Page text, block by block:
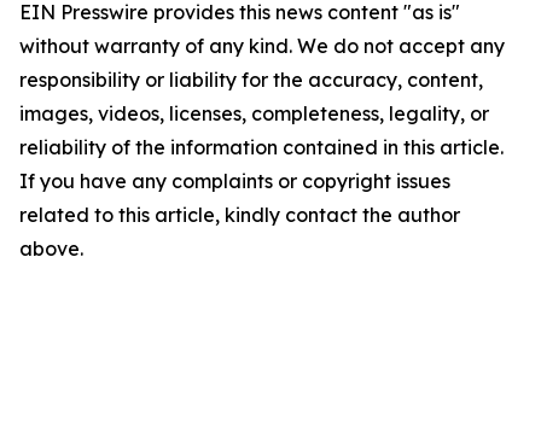
EIN Presswire provides this news content "as is"
without warranty of any kind. We do not accept any
responsibility or liability for the accuracy, content,
images, videos, licenses, completeness, legality, or
reliability of the information contained in this article.
If you have any complaints or copyright issues
related to this article, kindly contact the author
above.